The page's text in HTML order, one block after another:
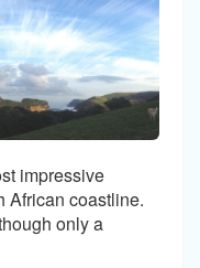
impressive
African coastline.
only a